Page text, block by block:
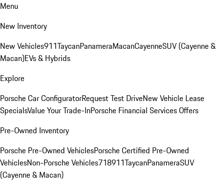
Menu
New Inventory
New Vehicles911TaycanPanameraMacanCayenneSUV (Cayenne &
Macan)EVs & Hybrids
Explore
Porsche Car ConfiguratorRequest Test DriveNew Vehicle Lease
SpecialsValue Your Trade-InPorsche Financial Services Offers
Pre-Owned Inventory
Porsche Pre-Owned VehiclesPorsche Certified Pre-Owned
VehiclesNon-Porsche Vehicles718911TaycanPanameraSUV
(Cayenne & Macan)